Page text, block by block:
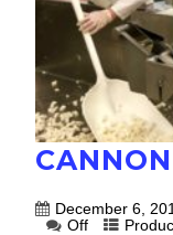
December 6,
Off